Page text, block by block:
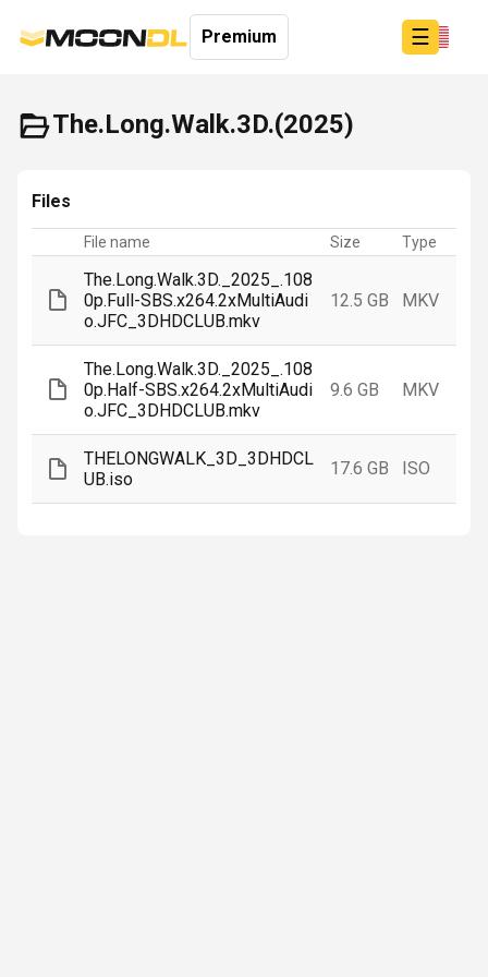
☰
Sign
Up
Home
Premium
The.Long.Walk.3D.(2025)
Files
File name Size Type
The.Long.Walk.3D._2025_.108
0p.Full-SBS.x264.2xMultiAudi
o.JFC_3DHDCLUB.mkv
12.5 GB MKV
The.Long.Walk.3D._2025_.108
0p.Half-SBS.x264.2xMultiAudi
o.JFC_3DHDCLUB.mkv
9.6 GB MKV
THELONGWALK_3D_3DHDCL
UB.iso
17.6 GB ISO